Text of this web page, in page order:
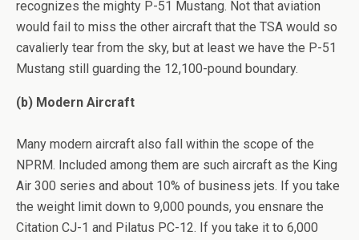
recognizes the mighty P-51 Mustang. Not that aviation
would fail to miss the other aircraft that the TSA would so
cavalierly tear from the sky, but at least we have the P-51
Mustang still guarding the 12,100-pound boundary.
(b) Modern Aircraft
Many modern aircraft also fall within the scope of the
NPRM. Included among them are such aircraft as the King
Air 300 series and about 10% of business jets. If you take
the weight limit down to 9,000 pounds, you ensnare the
Citation CJ-1 and Pilatus PC-12. If you take it to 6,000